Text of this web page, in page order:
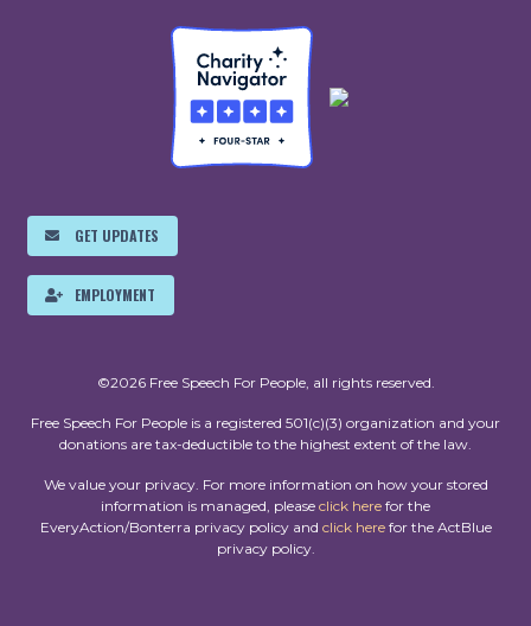
GET UPDATES
EMPLOYMENT
©2026 Free Speech For People, all rights reserved.
Free Speech For People is a registered 501(c)(3) organization and your
donations are tax-deductible to the highest extent of the law.
We value your privacy. For more information on how your stored
information is managed, please click here for the
EveryAction/Bonterra privacy policy and click herefor the ActBlue
privacy policy.